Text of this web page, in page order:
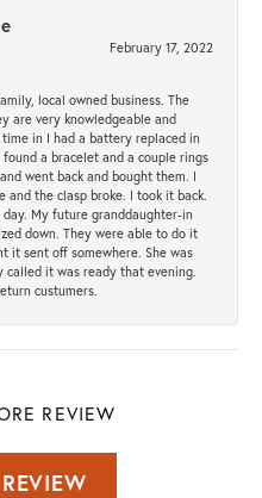
February 17, 2022
local owned business. The
are very knowledgeable and
in I had a battery replaced in
a bracelet and a couple rings
went back and bought them. I
and the clasp broke. I took it back.
My future granddaughter-in
down. They were able to do it
it sent off somewhere. She was
called it was ready that evening.
custumers.
REVIEW